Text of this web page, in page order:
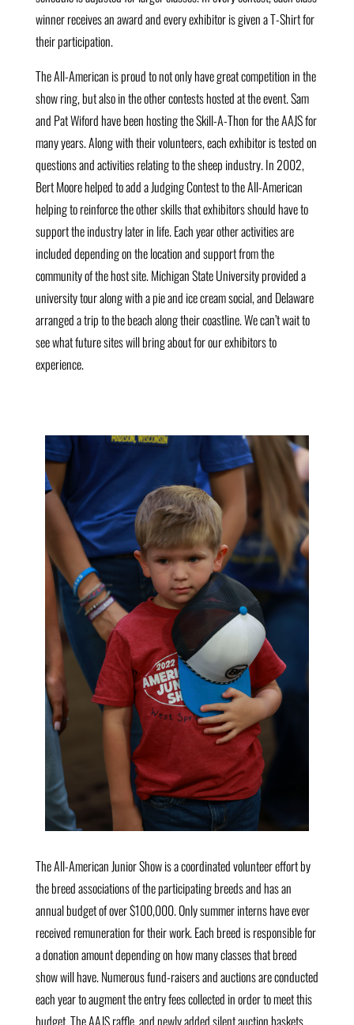
winner receives an award and every exhibitor is given a T-Shirt for
their participation.
The All-American is proud to not only have great competition in the
show ring, but also in the other contests hosted at the event. Sam
and Pat Wiford have been hosting the Skill-A-Thon for the AAJS for
many years. Along with their volunteers, each exhibitor is tested on
questions and activities relating to the sheep industry. In 2002,
Bert Moore helped to add a Judging Contest to the All-American
helping to reinforce the other skills that exhibitors should have to
support the industry later in life. Each year other activities are
included depending on the location and support from the
community of the host site. Michigan State University provided a
university tour along with a pie and ice cream social, and Delaware
arranged a trip to the beach along their coastline. We can’t wait to
see what future sites will bring about for our exhibitors to
experience.
The All-American Junior Show is a coordinated volunteer effort by
the breed associations of the participating breeds and has an
annual budget of over $100,000. Only summer interns have ever
received remuneration for their work. Each breed is responsible for
a donation amount depending on how many classes that breed
show will have. Numerous fund-raisers and auctions are conducted
each year to augment the entry fees collected in order to meet this